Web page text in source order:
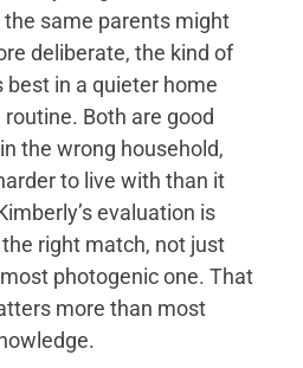
same parents might
deliberate, the kind of
best in a quieter home
Both are good
the wrong household,
to live with than it
evaluation is
right match, not just
photogenic one. That
more than most